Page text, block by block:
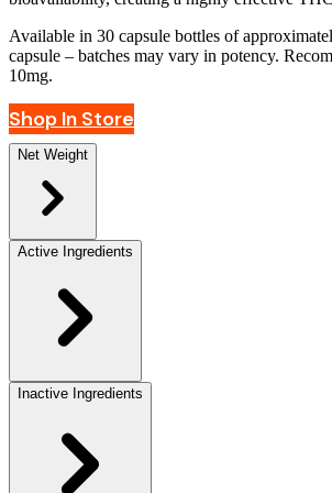
Available in 30 capsule bottles of
capsule – batches may vary in potency.
10mg.
Shop In Store
Net Weight
Active Ingredients
Inactive Ingredients